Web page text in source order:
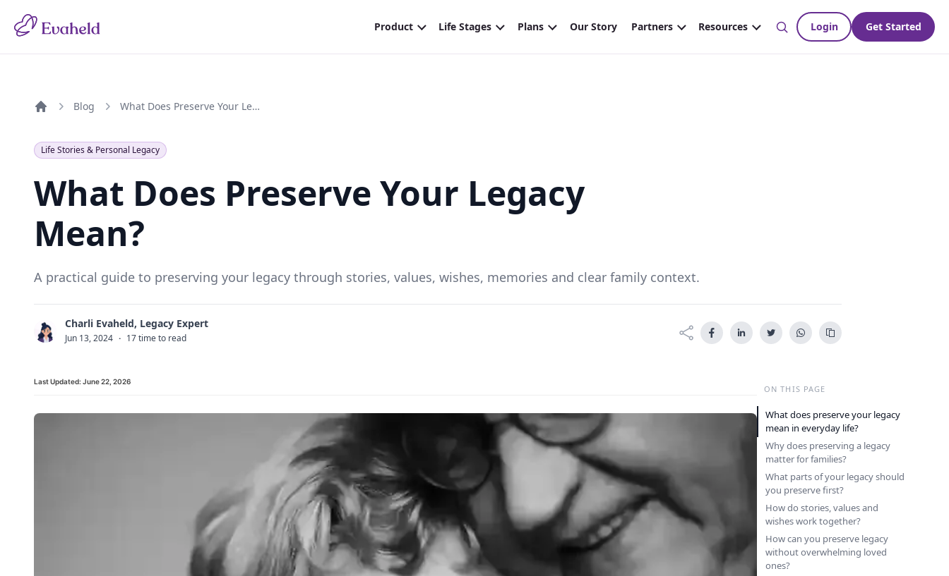
Blog What Does Preserve Your Legacy Mean?
Life Stories & Personal Legacy
What Does Preserve Your Legacy
Mean?
A practical guide to preserving your legacy through stories, values, wishes, memories and clear family context.
C Charli Evaheld, Legacy Expert
Jun 13, 2024 · 17 time to read
Last Updated: June 22, 2026
ON THIS PAGE
What does preserve your legacy
mean in everyday life?
Why does preserving a legacy
matter for families?
What parts of your legacy should
you preserve first?
How do stories, values and
wishes work together?
How can you preserve legacy
without overwhelming loved
ones?